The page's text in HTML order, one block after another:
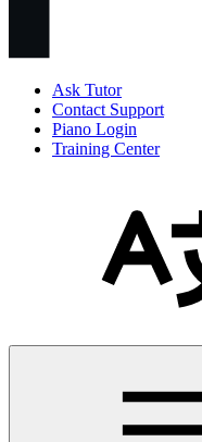
Ask Tutor
Contact Support
Piano Login
Training Center